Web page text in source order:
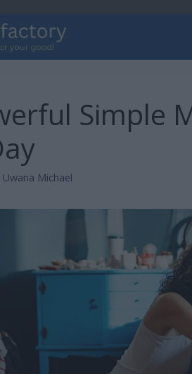
Simple
Uwana Michael